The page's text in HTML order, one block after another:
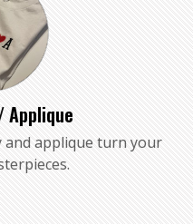
Applique
applique turn your